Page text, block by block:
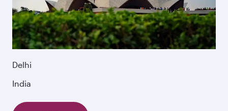
Delhi
India